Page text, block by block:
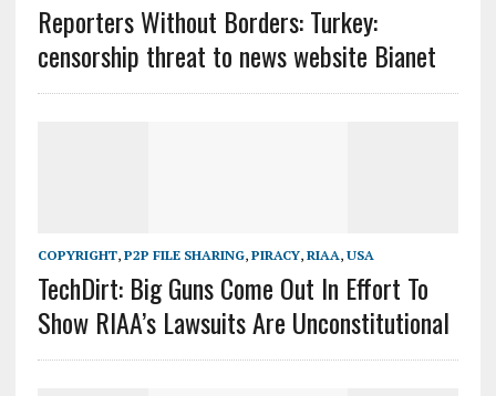
Reporters Without Borders: Turkey:
censorship threat to news website Bianet
COPYRIGHT, P2P FILE SHARING, PIRACY, RIAA, USA
TechDirt: Big Guns Come Out In Effort To
Show RIAA’s Lawsuits Are Unconstitutional